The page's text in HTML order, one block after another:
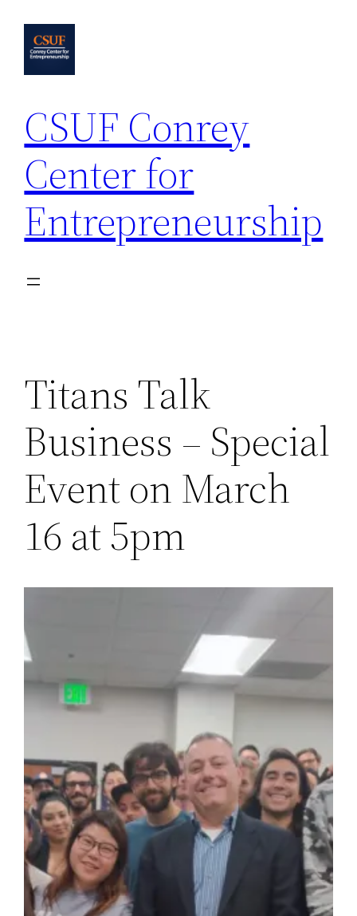
content
CSUF Conrey
Center for
Entrepreneurship
Titans Talk
Business – Special
Event on March
16 at 5pm